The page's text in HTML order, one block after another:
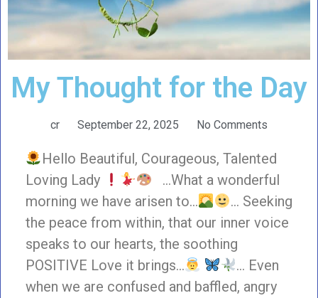
My Thought for the Day
cr September 22, 2025 No Comments
Hello Beautiful, Courageous, Talented
Loving Lady
…What a wonderful
morning we have arisen to…
… Seeking
the peace from within, that our inner voice
speaks to our hearts, the soothing
POSITIVE Love it brings…
… Even
when we are confused and baffled, angry